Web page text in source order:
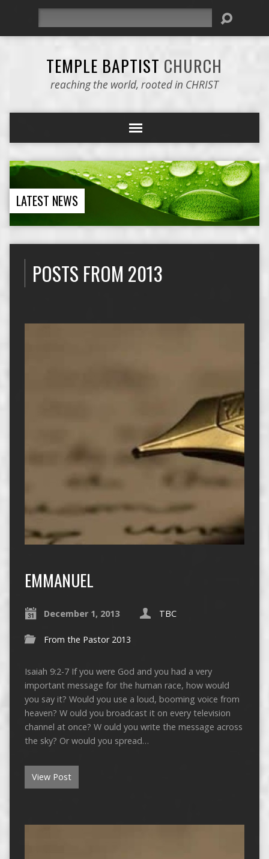
TEMPLE BAPTIST CHURCH
reaching the world, rooted in CHRIST
LATEST NEWS
POSTS FROM 2013
EMMANUEL
December 1, 2013 TBC
From the Pastor 2013
Isaiah 9:2-7 If you were God and you had a very
important message for the human race, how would
you say it? Would you use a loud, booming voice from
heaven? W ould you broadcast it on every television
channel at once? W ould you write the message across
the sky? Or would you spread…
View Post